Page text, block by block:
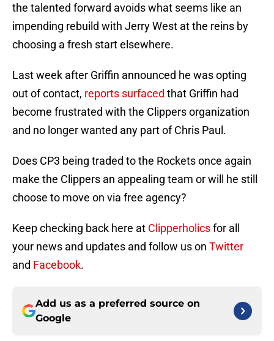
the talented forward avoids what seems like an
impending rebuild with Jerry West at the reins by
choosing a fresh start elsewhere.
Last week after Griffin announced he was opting
out of contact, reports surfaced that Griffin had
become frustrated with the Clippers organization
and no longer wanted any part of Chris Paul.
Does CP3 being traded to the Rockets once again
make the Clippers an appealing team or will he still
choose to move on via free agency?
Keep checking back here at Clipperholicsfor all
your news and updates and follow us on Twitter
and Facebook.
Add us as a preferred source on
Google